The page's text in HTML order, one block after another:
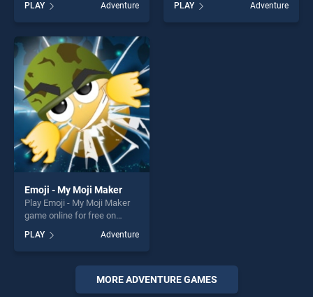
skill games, offering endless
entertainment, is perfect for
players seeking fun and
challenge....
PLAY Adventure
Investigation: Who Did it
stands out as one of our top
PLAY Adventure
Emoji - My Moji Maker
Play Emoji - My Moji Maker
game online for free on
Maker stands out as one of
our top skill games, offering
endless entertainment, is
perfect for players seeking
fun and challenge....
PLAY Adventure
MORE ADVENTURE GAMES